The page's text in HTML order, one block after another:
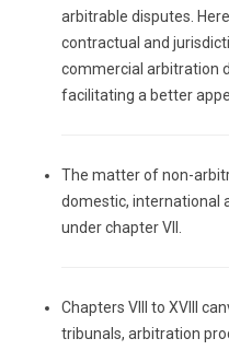
arbitrable disputes.
contractual and
commercial arbitration
facilitating a better
The matter of non-
domestic, international
under chapter VII.
Chapters VIII to XVIII
tribunals, arbitration